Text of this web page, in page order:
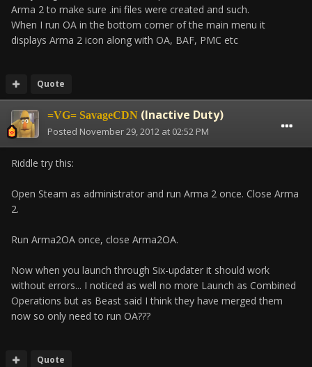
Arma 2 to make sure .ini files were created and such.
When I run OA in the bottom corner of the main menu it
displays Arma 2 icon along with OA, BAF, PMC etc
Quote
=VG= SavageCDN (Inactive Duty)
Posted November 29, 2012 at 02:52 PM
Riddle try this:
Open Steam as administrator and run Arma 2 once. Close Arma
2.
Run Arma2OA once, close Arma2OA.
Now when you launch through Six-updater it should work
without errors... I noticed as well no more Launch as Combined
Operations but as Beast said I think they have merged them
now so only need to run OA???
Quote